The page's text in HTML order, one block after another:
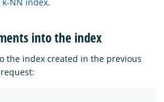
into the index
the index created in the previous